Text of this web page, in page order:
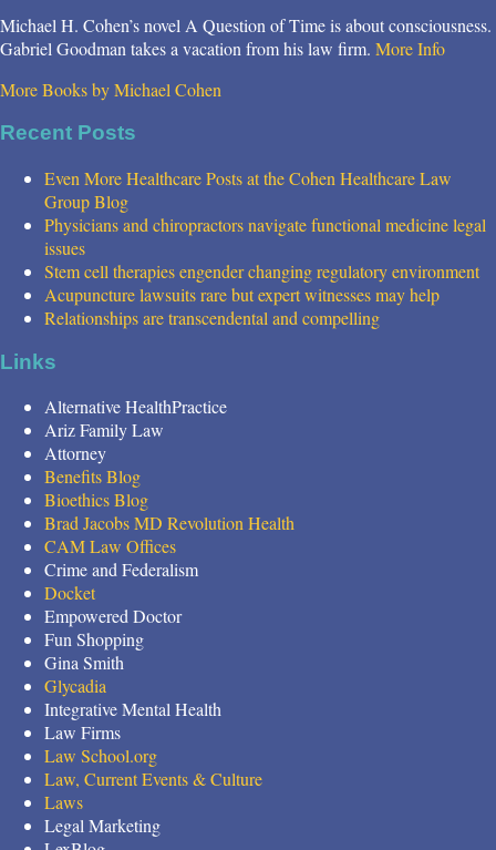
Michael H. Cohen’s novel A Question of Time is about consciousness.
Gabriel Goodman takes a vacation from his law firm. More Info
More Books by Michael Cohen
Recent Posts
Even More Healthcare Posts at the Cohen Healthcare Law
Group Blog
Physicians and chiropractors navigate functional medicine legal
issues
Stem cell therapies engender changing regulatory environment
Acupuncture lawsuits rare but expert witnesses may help
Relationships are transcendental and compelling
Links
Alternative HealthPractice
Ariz Family Law
Attorney
Benefits Blog
Bioethics Blog
Brad Jacobs MD Revolution Health
CAM Law Offices
Crime and Federalism
Docket
Empowered Doctor
Fun Shopping
Gina Smith
Glycadia
Integrative Mental Health
Law Firms
Law School.org
Law, Current Events & Culture
Laws
Legal Marketing